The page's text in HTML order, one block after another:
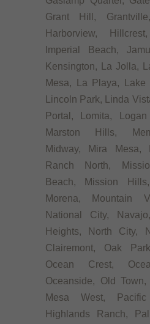
Grant Hill,
Harborview,
Imperial Beach,
Kensington, La Jolla,
Mesa, La Playa, Lake
Lincoln Park, Linda
Portal, Lomita,
Marston Hills,
Midway, Mira Mesa,
Ranch North,
Beach, Mission
Morena, Mountain
National City,
Heights, North City,
Clairemont, Oak
Ocean Crest,
Oceanside, Old
Mesa West,
Highlands Ranch,